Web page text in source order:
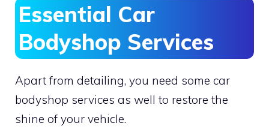
Essential Car
Bodyshop Services
Apart from detailing, you need some car
bodyshop services as well to restore the
shine of your vehicle.